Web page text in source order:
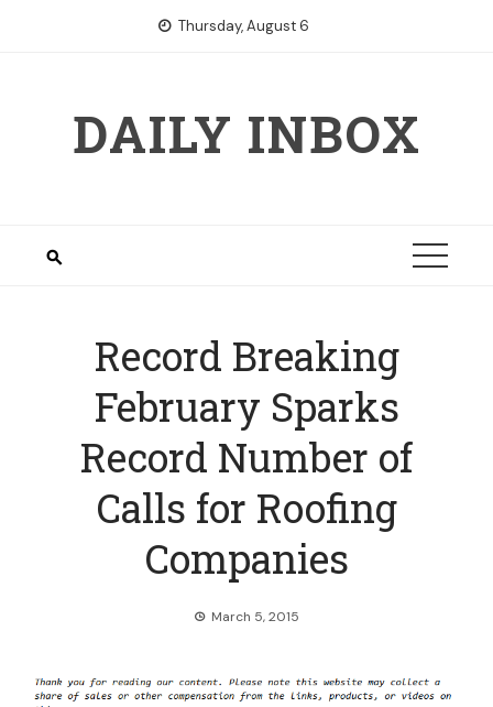
Thursday, August 6
DAILY INBOX
Record Breaking
February Sparks
Record Number of
Calls for Roofing
Companies
March 5, 2015